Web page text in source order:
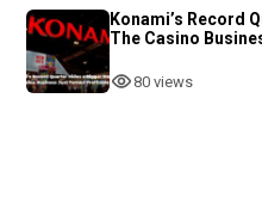
Konami’s Record
The Casino
80 views